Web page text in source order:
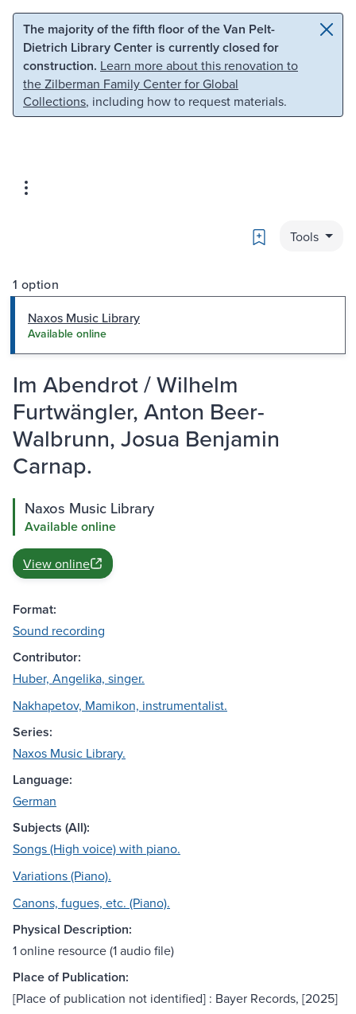
Skip to main content Skip to search
The majority of the fifth floor of the Van Pelt-
Dietrich Library Center is currently closed for
construction. Learn more about this renovation to
the Zilberman Family Center for Global
Collections, including how to request materials.
Bookmark
Tools
1 option
Naxos Music Library
Available online
Im Abendrot / Wilhelm
Furtwängler, Anton Beer-
Walbrunn, Josua Benjamin
Carnap.
Naxos Music Library
Available online
View online
Format:
Sound recording
Contributor:
Huber, Angelika, singer.
Nakhapetov, Mamikon, instrumentalist.
Series:
Naxos Music Library.
Language:
German
Subjects (All):
Songs (High voice) with piano.
Variations (Piano).
Canons, fugues, etc. (Piano).
Physical Description:
1 online resource (1 audio file)
Place of Publication:
[Place of publication not identified] : Bayer Records, [2025]